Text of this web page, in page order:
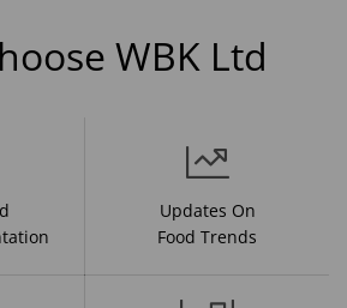
WBK Ltd
Updates On
Food Trends